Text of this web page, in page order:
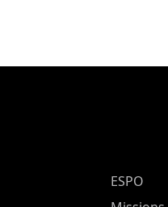
ESPO
ESPO